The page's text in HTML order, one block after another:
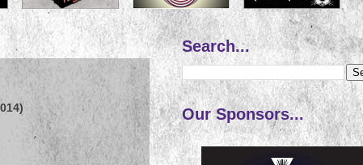
Search...
Our Sponsors...